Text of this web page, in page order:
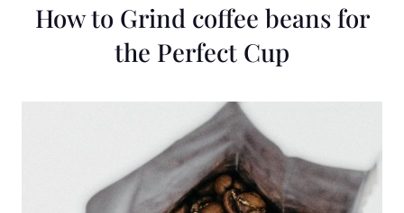
How to Grind coffee beans for
the Perfect Cup